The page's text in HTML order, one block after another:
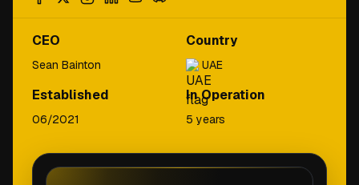
CEO
Sean Bainton
Country
UAE
Established
06/2021
In Operation
5 years